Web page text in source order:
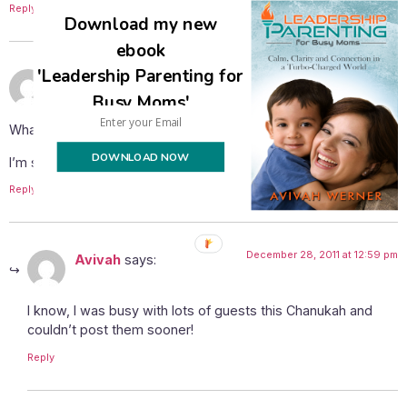
Reply
shana123456 says: December 28, 2011 at 10:48 am
What a pity these were posted on the last day.
I’m saving this recipe for next year, they look yummy!
Reply
Avivah says: December 28, 2011 at 12:59 pm
I know, I was busy with lots of guests this Chanukah and
couldn’t post them sooner!
Reply
Download my new
ebook
'Leadership Parenting for
Busy Moms'
DOWNLOAD NOW